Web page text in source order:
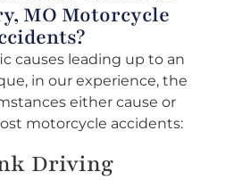
MO Motorcycle
causes leading up to an
in our experience, the
either cause or
motorcycle accidents:
Driving